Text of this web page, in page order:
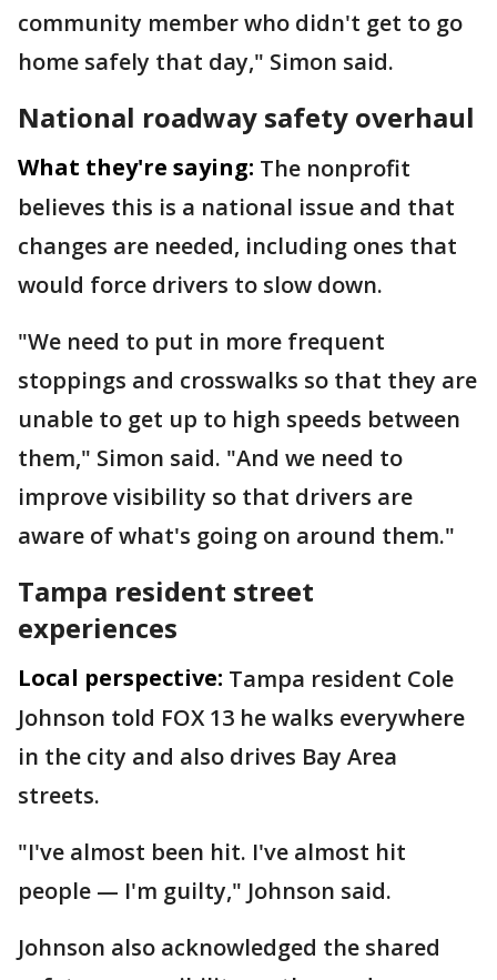
community member who didn't get to go
home safely that day," Simon said.
National roadway safety overhaul
What they're saying: The nonprofit
believes this is a national issue and that
changes are needed, including ones that
would force drivers to slow down.
"We need to put in more frequent
stoppings and crosswalks so that they are
unable to get up to high speeds between
them," Simon said. "And we need to
improve visibility so that drivers are
aware of what's going on around them."
Tampa resident street
experiences
Local perspective: Tampa resident Cole
Johnson told FOX 13 he walks everywhere
in the city and also drives Bay Area
streets.
"I've almost been hit. I've almost hit
people — I'm guilty," Johnson said.
Johnson also acknowledged the shared